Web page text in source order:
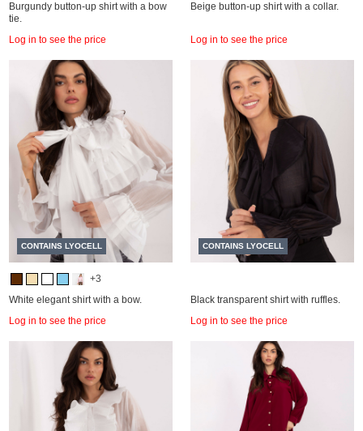
Burgundy button-up shirt with a bow
tie.
Log in to see the price
Beige button-up shirt with a collar.
Log in to see the price
CONTAINS LYOCELL
+3
White elegant shirt with a bow.
Log in to see the price
CONTAINS LYOCELL
Black transparent shirt with ruffles.
Log in to see the price